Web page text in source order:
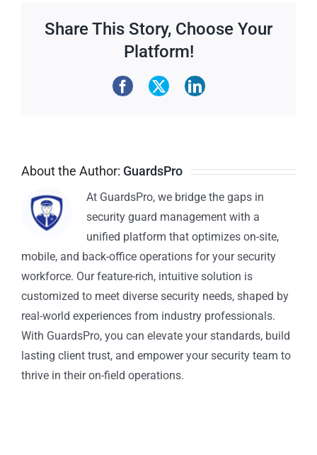
Share This Story, Choose Your
Platform!
About the Author: GuardsPro
At GuardsPro, we bridge the gaps in
security guard management with a
unified platform that optimizes on-site,
mobile, and back-office operations for your security
workforce. Our feature-rich, intuitive solution is
customized to meet diverse security needs, shaped by
real-world experiences from industry professionals.
With GuardsPro, you can elevate your standards, build
lasting client trust, and empower your security team to
thrive in their on-field operations.